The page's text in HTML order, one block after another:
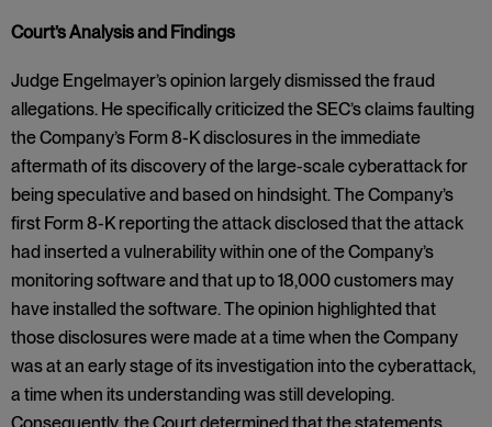
Court’s Analysis and Findings
Judge Engelmayer’s opinion largely dismissed the fraud
allegations. He specifically criticized the SEC’s claims faulting
the Company’s Form 8-K disclosures in the immediate
aftermath of its discovery of the large-scale cyberattack for
being speculative and based on hindsight. The Company’s
first Form 8-K reporting the attack disclosed that the attack
had inserted a vulnerability within one of the Company’s
monitoring software and that up to 18,000 customers may
have installed the software. The opinion highlighted that
those disclosures were made at a time when the Company
was at an early stage of its investigation into the cyberattack,
a time when its understanding was still developing.